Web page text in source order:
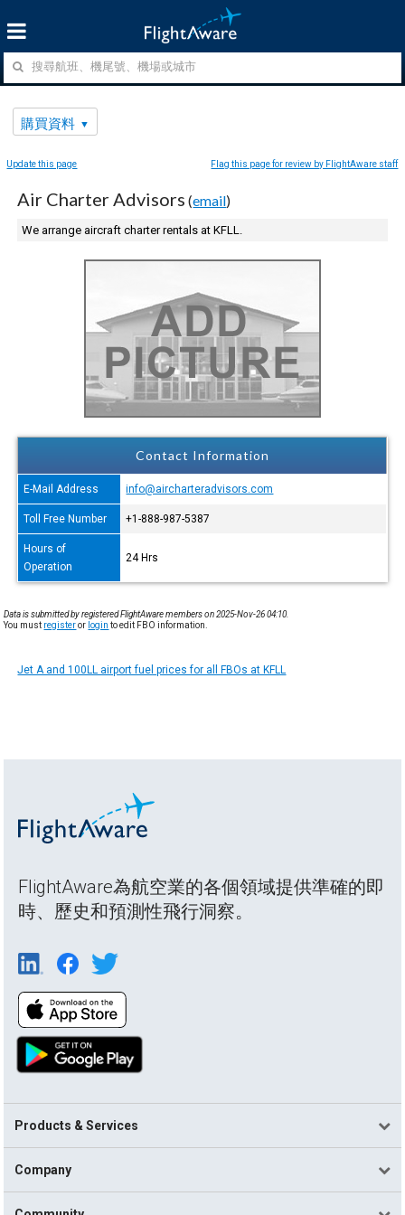
購買資料
Update this page Flag this page for review by FlightAware staff
Air Charter Advisors (email)
We arrange aircraft charter rentals at KFLL.
Contact Information
E-Mail Address info@aircharteradvisors.com
Toll Free Number +1-888-987-5387
Hours of
Operation
24 Hrs
Data is submitted by registered FlightAware members on 2025-Nov-26 04:10.
You must registeror login to edit FBO information.
Jet A and 100LL airport fuel prices for all FBOs at KFLL
FlightAware為航空業的各個領域提供準確的即
時、歷史和預測性飛行洞察。
Products & Services
Company